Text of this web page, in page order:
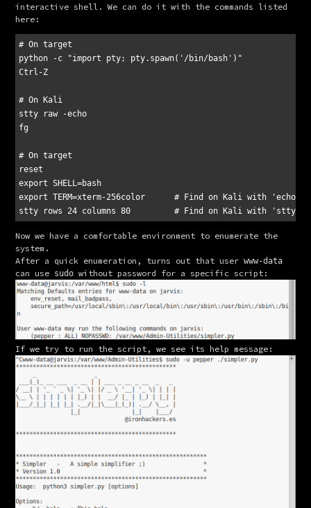
interactive shell. We can do it with the commands listed
here:
# On target
python -c "import pty; pty.spawn('/bin/bash')"
Ctrl-Z
# On Kali
stty raw -echo
fg
# On target
reset
export SHELL=bash
export TERM=xterm-256color	# Find on Kali with 'echo $TERM'
Now we have a comfortable environment to enumerate the
system.
After a quick enumeration, turns out that user www-data
can use sudo without password for a specific script:
If we try to run the script, we see its help message: